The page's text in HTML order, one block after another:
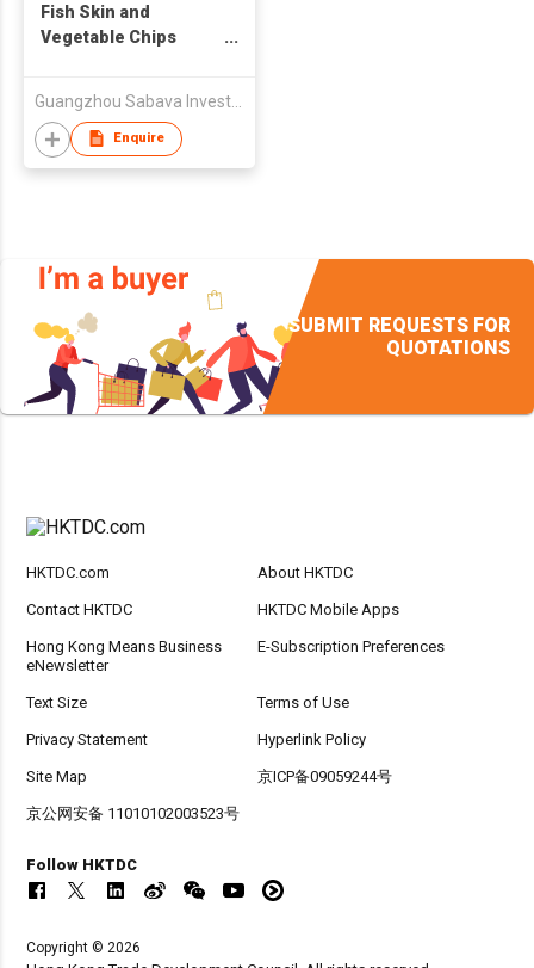
Fish Skin and
Vegetable Chips
Guangzhou Sabava Investment Co., Ltd
Enquire
SUBMIT REQUESTS FOR
QUOTATIONS
HKTDC.com About HKTDC
Contact HKTDC HKTDC Mobile Apps
Hong Kong Means Business
eNewsletter
E-Subscription Preferences
Text Size Terms of Use
Privacy Statement Hyperlink Policy
Site Map 京ICP备09059244号
京公网安备 11010102003523号
Follow HKTDC
Copyright © 2026